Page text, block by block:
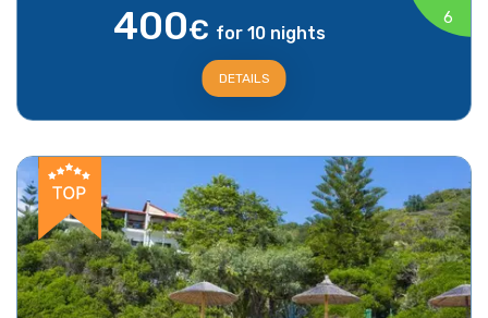
6
400€ for 10 nights
DETAILS